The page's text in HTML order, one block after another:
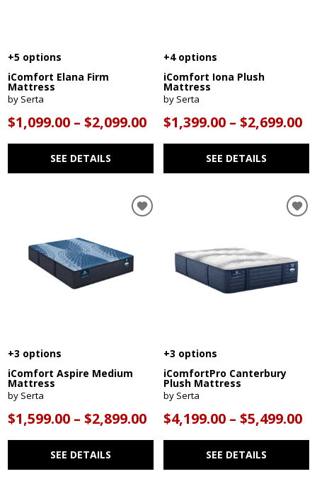
+5 options
iComfort Elana Firm
Mattress
by Serta
$1,099.00 – $2,099.00
SEE DETAILS
+4 options
iComfort Iona Plush
Mattress
by Serta
$1,399.00 – $2,699.00
SEE DETAILS
+3 options
iComfort Aspire Medium
Mattress
by Serta
$1,599.00 – $2,899.00
SEE DETAILS
+3 options
iComfortPro Canterbury
Plush Mattress
by Serta
$4,199.00 – $5,499.00
SEE DETAILS